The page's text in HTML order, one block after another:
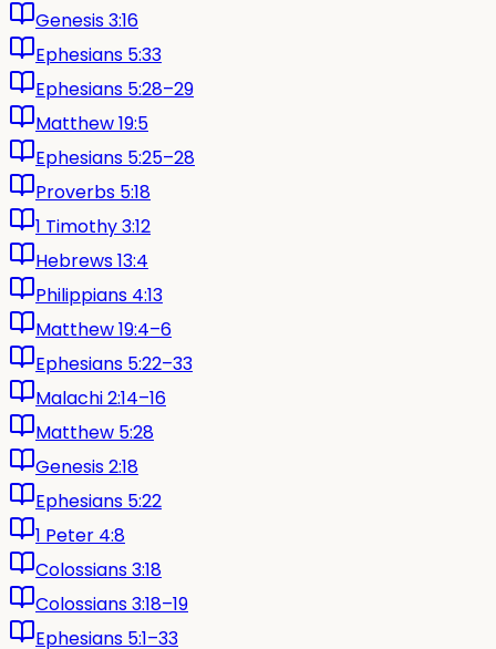
Genesis 3:16
Ephesians 5:33
Ephesians 5:28–29
Matthew 19:5
Ephesians 5:25–28
Proverbs 5:18
1 Timothy 3:12
Hebrews 13:4
Philippians 4:13
Matthew 19:4–6
Ephesians 5:22–33
Malachi 2:14–16
Matthew 5:28
Genesis 2:18
Ephesians 5:22
1 Peter 4:8
Colossians 3:18
Colossians 3:18–19
Ephesians 5:1–33